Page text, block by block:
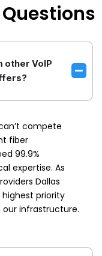
other VoIP
compete
fiber
99.9%
expertise. As
Dallas
priority
our infrastructure.